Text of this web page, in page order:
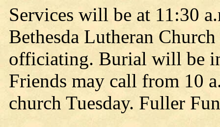
Services will be at 11:30
Bethesda Lutheran
officiating. Burial will be
Friends may call from 10
church Tuesday. Fuller